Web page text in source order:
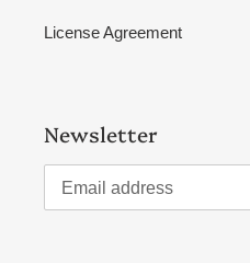
License Agreement
Newsletter